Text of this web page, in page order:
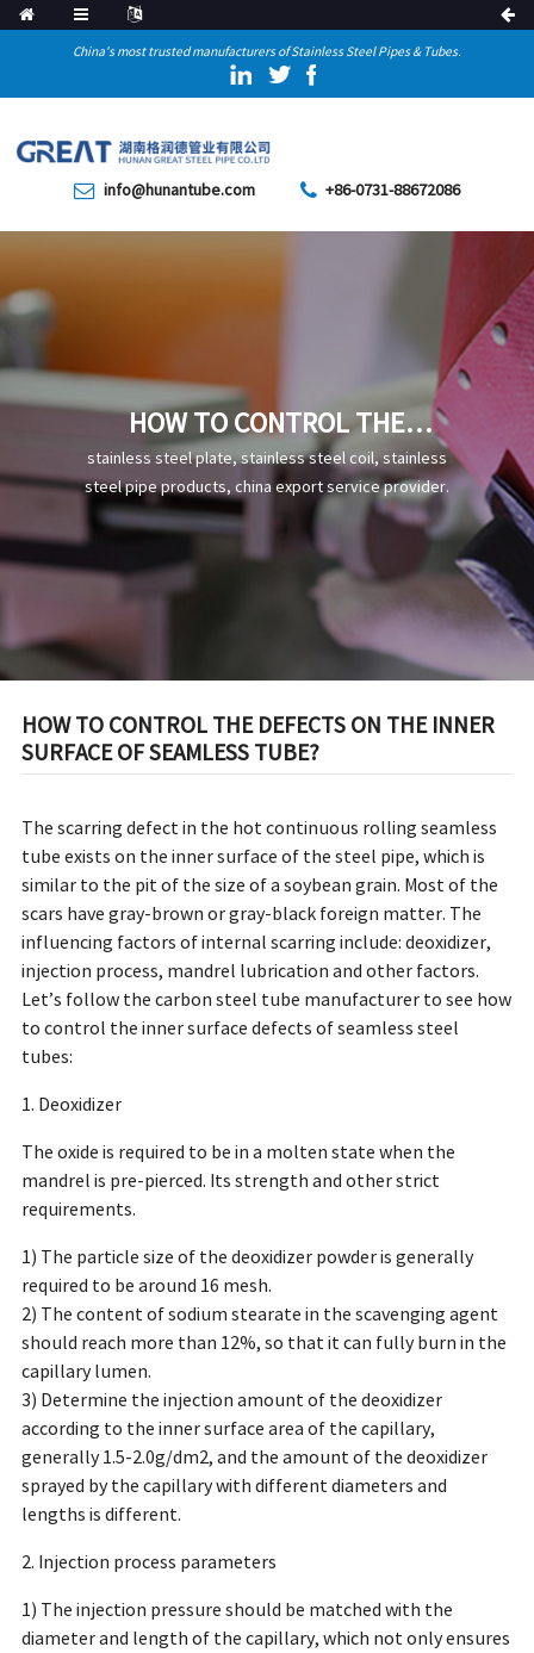
China's most trusted manufacturers of Stainless Steel Pipes & Tubes.
info@hunantube.com +86-0731-88672086
HOW TO CONTROL THE
DEFECTS ON THE INNER
SURFACE OF SEAMLESS TUBE?
stainless steel plate, stainless steel coil, stainless
steel pipe products, china export service provider.
HOW TO CONTROL THE DEFECTS ON THE INNER
SURFACE OF SEAMLESS TUBE?
The scarring defect in the hot continuous rolling seamless
tube exists on the inner surface of the steel pipe, which is
similar to the pit of the size of a soybean grain. Most of the
scars have gray-brown or gray-black foreign matter. The
influencing factors of internal scarring include: deoxidizer,
injection process, mandrel lubrication and other factors.
Let’s follow the carbon steel tube manufacturer to see how
to control the inner surface defects of seamless steel
tubes:
1. Deoxidizer
The oxide is required to be in a molten state when the
mandrel is pre-pierced. Its strength and other strict
requirements.
1) The particle size of the deoxidizer powder is generally
required to be around 16 mesh.
2) The content of sodium stearate in the scavenging agent
should reach more than 12%, so that it can fully burn in the
capillary lumen.
3) Determine the injection amount of the deoxidizer
according to the inner surface area of the capillary,
generally 1.5-2.0g/dm2, and the amount of the deoxidizer
sprayed by the capillary with different diameters and
lengths is different.
2. Injection process parameters
1) The injection pressure should be matched with the
diameter and length of the capillary, which not only ensures